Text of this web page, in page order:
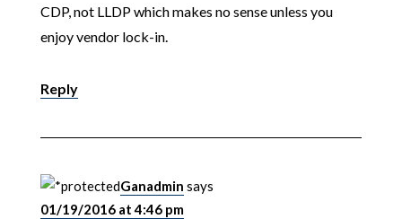
CDP, not LLDP which makes no sense unless you
enjoy vendor lock-in.
Reply
Ganadmin says
01/19/2016 at 4:46 pm